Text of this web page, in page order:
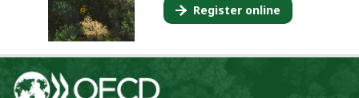
Register online